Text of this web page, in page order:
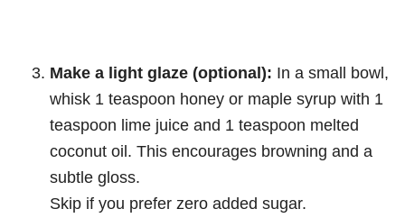
Make a light glaze (optional): In a small bowl,
whisk 1 teaspoon honey or maple syrup with 1
teaspoon lime juice and 1 teaspoon melted
coconut oil. This encourages browning and a
subtle gloss.
Skip if you prefer zero added sugar.